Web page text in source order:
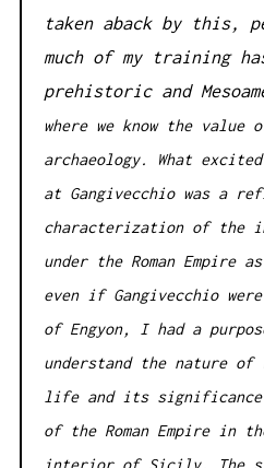
taken aback by this,
much of my training
prehistoric and
where we know the value
archaeology. What
at Gangivecchio was a
characterization of the
under the Roman Empire
even if Gangivecchio
of Engyon, I had a
understand the nature
life and its
of the Roman Empire in
interior of Sicily. The